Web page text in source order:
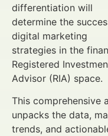
differentiation will
determine the
digital marketing
strategies in the
Registered
Advisor (RIA) space.
This comprehensive
unpacks the data,
trends, and